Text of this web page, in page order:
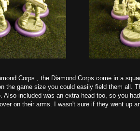
Corps., the Diamond Corps come in a
the game size you could easily field them all.
included was an extra head too, so you
on their arms. I wasn't sure if they went up